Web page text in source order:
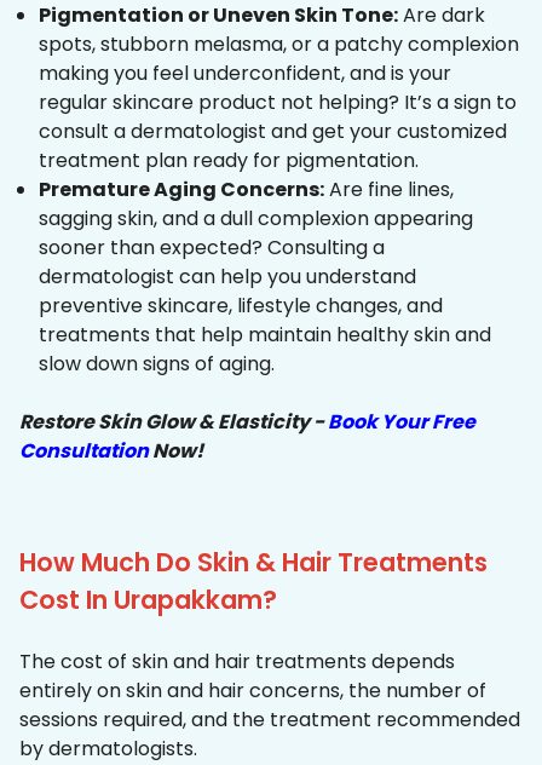
Pigmentation or Uneven Skin Tone:Are dark
spots, stubborn melasma, or a patchy complexion
making you feel underconfident, and is your
regular skincare product not helping? It’s a sign to
consult a dermatologist and get your customized
treatment plan ready for pigmentation.
Premature Aging Concerns:Are fine lines,
sagging skin, and a dull complexion appearing
sooner than expected? Consulting a
dermatologist can help you understand
preventive skincare, lifestyle changes, and
treatments that help maintain healthy skin and
slow down signs of aging.
Restore Skin Glow & Elasticity -Book Your Free
ConsultationNow!
How Much Do Skin & Hair Treatments
Cost In Urapakkam?
The cost of skin and hair treatments depends
entirely on skin and hair concerns, the number of
sessions required, and the treatment recommended
by dermatologists.